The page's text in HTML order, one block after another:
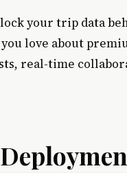
your trip data
love about
real-time